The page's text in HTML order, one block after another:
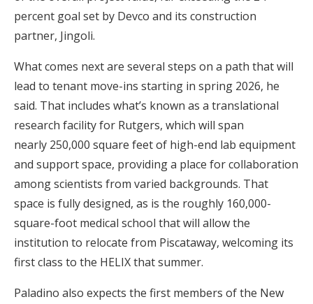
percent goal set by Devco and its construction
partner, Jingoli.
What comes next are several steps on a path that will
lead to tenant move-ins starting in spring 2026, he
said. That includes what’s known as a translational
research facility for Rutgers, which will span
nearly 250,000 square feet of high-end lab equipment
and support space, providing a place for collaboration
among scientists from varied backgrounds. That
space is fully designed, as is the roughly 160,000-
square-foot medical school that will allow the
institution to relocate from Piscataway, welcoming its
first class to the HELIX that summer.
Paladino also expects the first members of the New